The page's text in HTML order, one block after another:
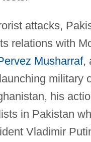
attacks,
relations with
Musharraf,
military
his
in Pakistan
Vladimir